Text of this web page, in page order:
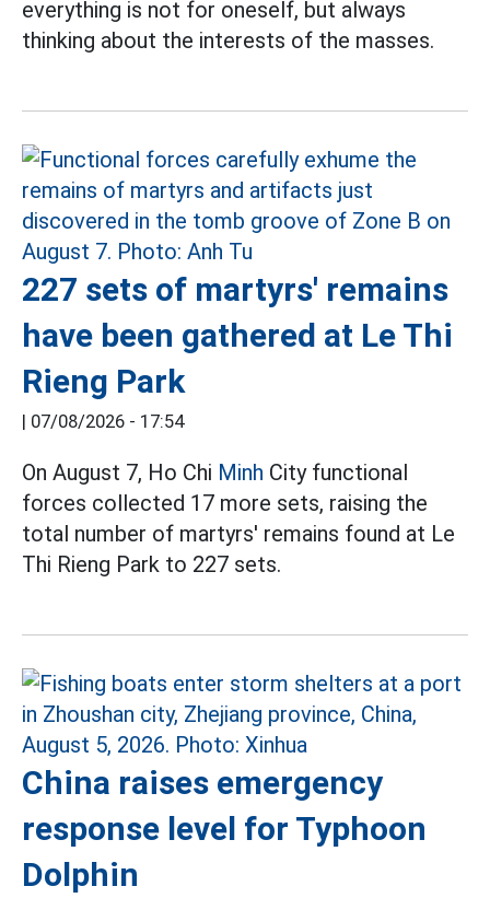
everything is not for oneself, but always
thinking about the interests of the masses.
227 sets of martyrs' remains
have been gathered at Le Thi
Rieng Park
| 07/08/2026 - 17:54
On August 7, Ho Chi Minh City functional
forces collected 17 more sets, raising the
total number of martyrs' remains found at Le
Thi Rieng Park to 227 sets.
China raises emergency
response level for Typhoon
Dolphin